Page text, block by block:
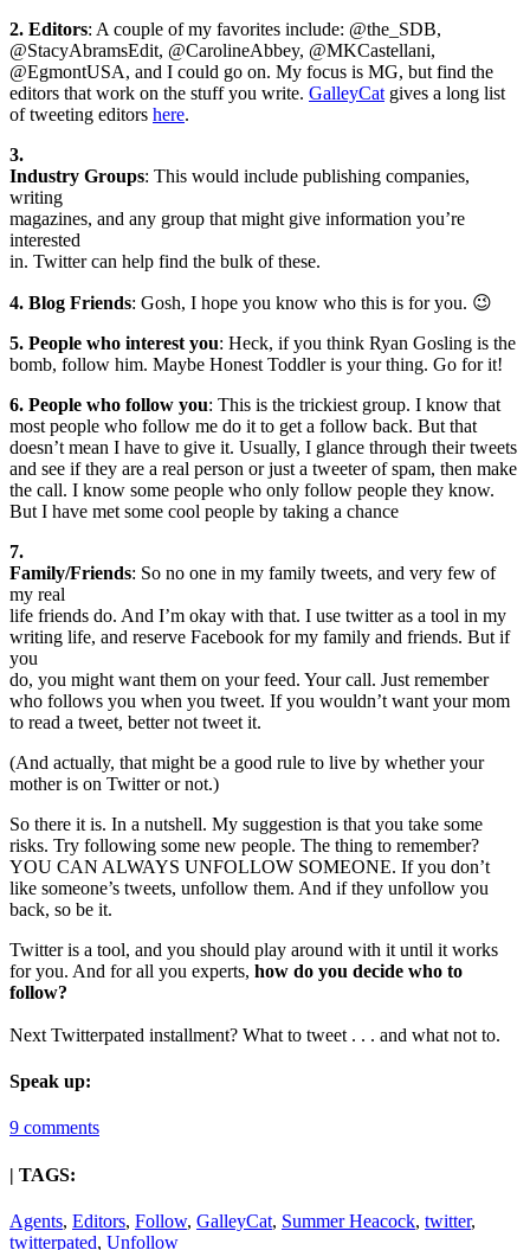
2. Editors: A couple of my favorites include: @the_SDB,
@StacyAbramsEdit, @CarolineAbbey, @MKCastellani,
@EgmontUSA, and I could go on. My focus is MG, but find the
editors that work on the stuff you write. GalleyCat gives a long list
of tweeting editors here.
3.
Industry Groups: This would include publishing companies,
writing
magazines, and any group that might give information you’re
interested
in. Twitter can help find the bulk of these.
4. Blog Friends: Gosh, I hope you know who this is for you. 😉
5. People who interest you: Heck, if you think Ryan Gosling is the
bomb, follow him. Maybe Honest Toddler is your thing. Go for it!
6. People who follow you: This is the trickiest group. I know that
most people who follow me do it to get a follow back. But that
doesn’t mean I have to give it. Usually, I glance through their tweets
and see if they are a real person or just a tweeter of spam, then make
the call. I know some people who only follow people they know.
But I have met some cool people by taking a chance
7.
Family/Friends: So no one in my family tweets, and very few of
my real
life friends do. And I’m okay with that. I use twitter as a tool in my
writing life, and reserve Facebook for my family and friends. But if
you
do, you might want them on your feed. Your call. Just remember
who follows you when you tweet. If you wouldn’t want your mom
to read a tweet, better not tweet it.
(And actually, that might be a good rule to live by whether your
mother is on Twitter or not.)
So there it is. In a nutshell. My suggestion is that you take some
risks. Try following some new people. The thing to remember?
YOU CAN ALWAYS UNFOLLOW SOMEONE. If you don’t
like someone’s tweets, unfollow them. And if they unfollow you
back, so be it.
Twitter is a tool, and you should play around with it until it works
for you. And for all you experts, how do you decide who to
follow?
Next Twitterpated installment? What to tweet . . . and what not to.
Speak up:
9 comments
| TAGS:
Agents, Editors, Follow, GalleyCat, Summer Heacock, twitter,
twitterpated, Unfollow